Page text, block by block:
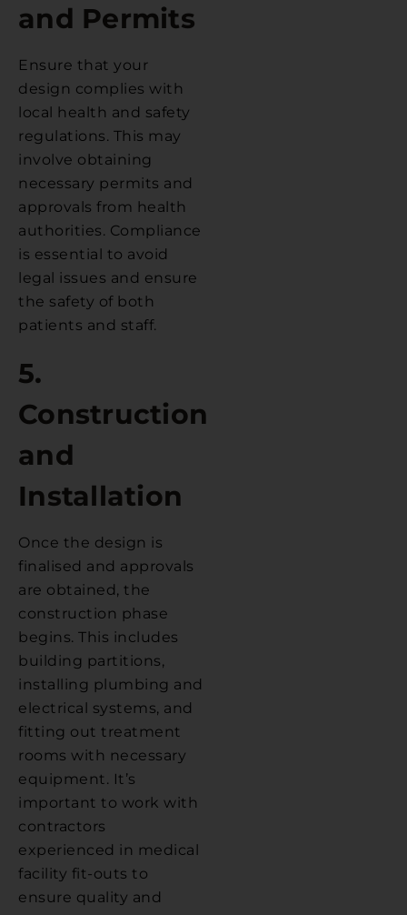
and Permits
Ensure that your
design complies with
local health and safety
regulations. This may
involve obtaining
necessary permits and
approvals from health
authorities. Compliance
is essential to avoid
legal issues and ensure
the safety of both
patients and staff.
5.
Construction
and
Installation
Once the design is
finalised and approvals
are obtained, the
construction phase
begins. This includes
building partitions,
installing plumbing and
electrical systems, and
fitting out treatment
rooms with necessary
equipment. It’s
important to work with
contractors
experienced in medical
facility fit-outs to
ensure quality and